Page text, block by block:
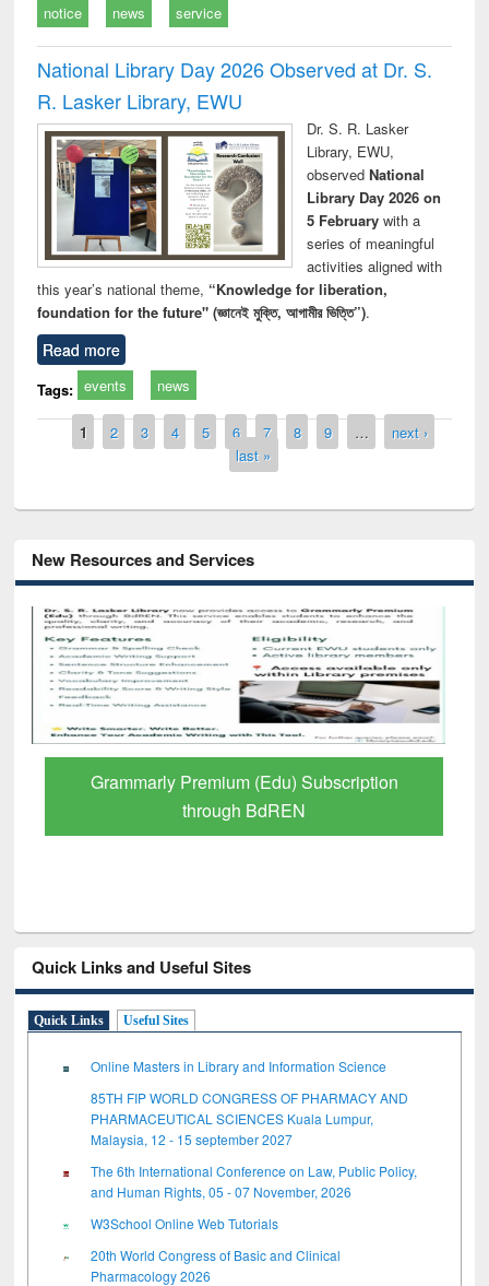
notice news service
National Library Day 2026 Observed at Dr. S.
R. Lasker Library, EWU
Dr. S. R. Lasker
Library, EWU,
observed National
Library Day 2026 on
5 Februarywith a
series of meaningful
activities aligned with
this year’s national theme, “Knowledge for liberation,
foundation for the future" (জ্ঞানেই মুক্তি, আগামীর ভিত্তি”).
Read more
Tags: events news
Pages
1 2 3 4 5 6 7 8 9 …
next ›
last »
New Resources and Services
Grammarly Premium (Edu) Subscription
through BdREN
Quick Links and Useful Sites
Quick Links Useful Sites
Online Masters in Library and Information Science
85TH FIP WORLD CONGRESS OF PHARMACY AND
PHARMACEUTICAL SCIENCES Kuala Lumpur,
Malaysia, 12 - 15 september 2027
The 6th International Conference on Law, Public Policy,
and Human Rights, 05 - 07 November, 2026
W3School Online Web Tutorials
20th World Congress of Basic and Clinical
Pharmacology 2026